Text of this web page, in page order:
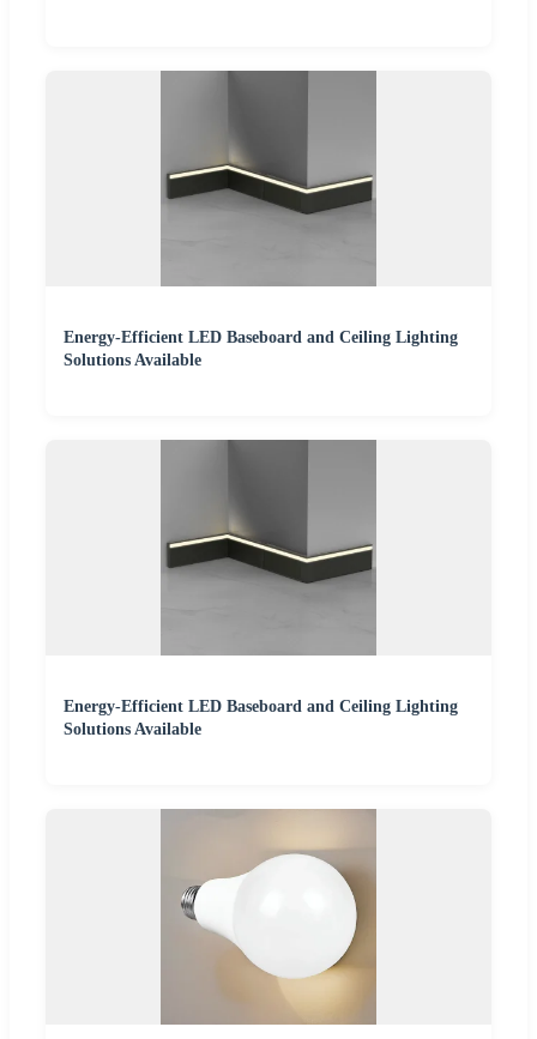
Energy-Efficient LED Baseboard and Ceiling Lighting
Solutions Available
Energy-Efficient LED Baseboard and Ceiling Lighting
Solutions Available